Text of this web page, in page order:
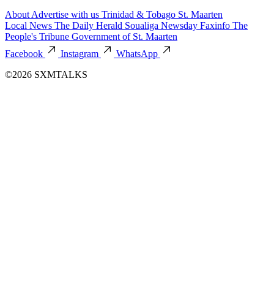
About Advertise with us Trinidad & Tobago St. Maarten
Local News The Daily Herald Soualiga Newsday Faxinfo The
People's Tribune Government of St. Maarten
Facebook
Instagram
WhatsApp
©2026 SXMTALKS